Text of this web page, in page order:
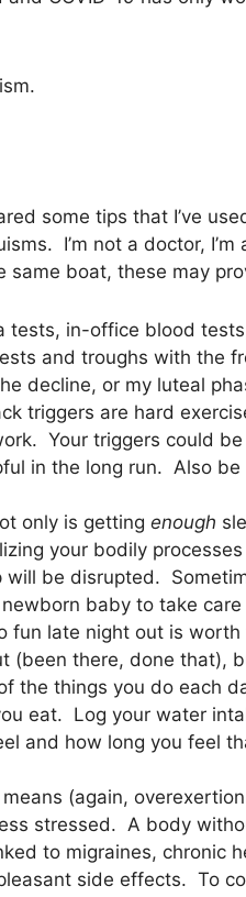
some tips that I’ve
I’m not a doctor,
same boat, these may
tests, in-office blood
and troughs with the
decline, or my luteal
triggers are hard
Your triggers could
in the long run. Also
only is getting enough
your bodily
will be disrupted.
baby to take
fun late night out is worth
(been there, done that),
the things you do each
eat. Log your water
and how long you feel
(again,
stressed. A body
to migraines, chronic
side effects. To